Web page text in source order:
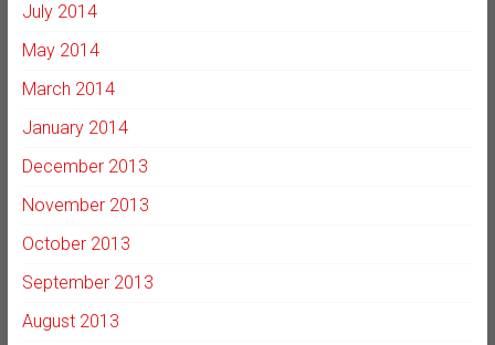
July 2014
May 2014
March 2014
January 2014
December 2013
November 2013
October 2013
September 2013
August 2013